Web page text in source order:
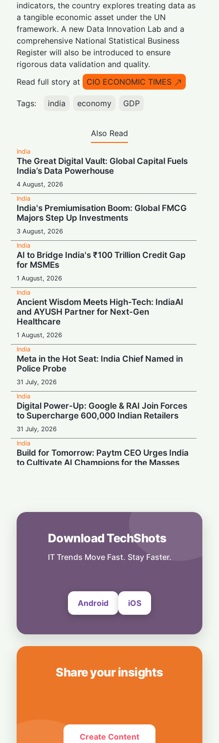
indicators, the country explores treating data as
a tangible economic asset under the UN
framework. A new Data Innovation Lab and a
comprehensive National Statistical Business
Register will also be introduced to ensure
rigorous data validation and quality.
Read full story at
CIO ECONOMIC TIMES
Tags: india economy GDP
Also Read
India
The Great Digital Vault: Global Capital Fuels
India’s Data Powerhouse
4 August, 2026
India
India's Premiumisation Boom: Global FMCG
Majors Step Up Investments
3 August, 2026
India
AI to Bridge India's ₹100 Trillion Credit Gap
for MSMEs
1 August, 2026
India
Ancient Wisdom Meets High-Tech: IndiaAI
and AYUSH Partner for Next-Gen
Healthcare
1 August, 2026
India
Meta in the Hot Seat: India Chief Named in
Police Probe
31 July, 2026
India
Digital Power-Up: Google & RAI Join Forces
to Supercharge 600,000 Indian Retailers
31 July, 2026
India
Build for Tomorrow: Paytm CEO Urges India
to Cultivate AI Champions for the Masses
to Cross ₹1,200 Crore
29 July, 2026
Unleash $85 Billion Inflow
Download TechShots
IT Trends Move Fast. Stay Faster.
Android iOS
Share your insights
Create Content